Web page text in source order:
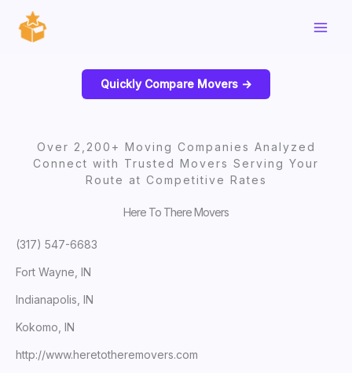
content
Quickly Compare Movers ->
Over 2,200+ Moving Companies Analyzed
Connect with Trusted Movers Serving Your
Route at Competitive Rates
Here To There Movers
(317) 547-6683
Fort Wayne, IN
Indianapolis, IN
Kokomo, IN
http://www.heretotheremovers.com